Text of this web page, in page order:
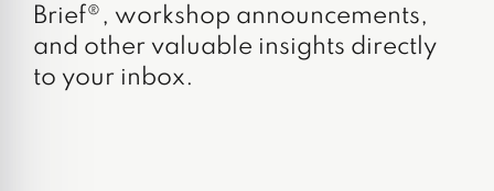
Brief®, workshop announcements,
and other valuable insights directly
to your inbox.